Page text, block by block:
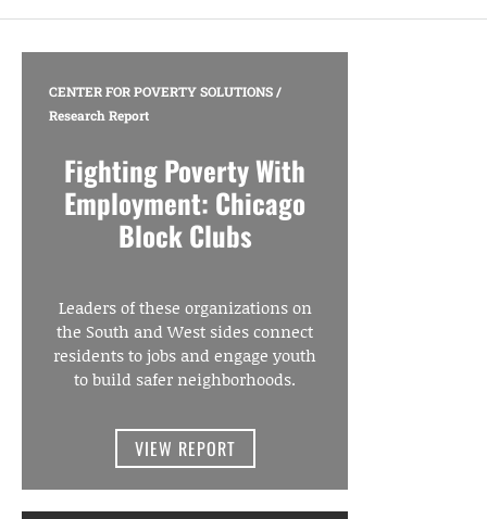
CENTER FOR POVERTY SOLUTIONS/
Research Report
Fighting Poverty With
Employment: Chicago
Block Clubs
Leaders of these organizations on
the South and West sides connect
residents to jobs and engage youth
to build safer neighborhoods.
VIEW REPORT